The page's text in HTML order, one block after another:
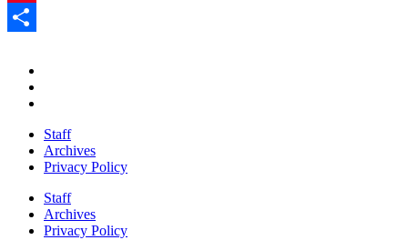
Pinterest
Staff
Archives
Privacy Policy
Staff
Archives
Privacy Policy